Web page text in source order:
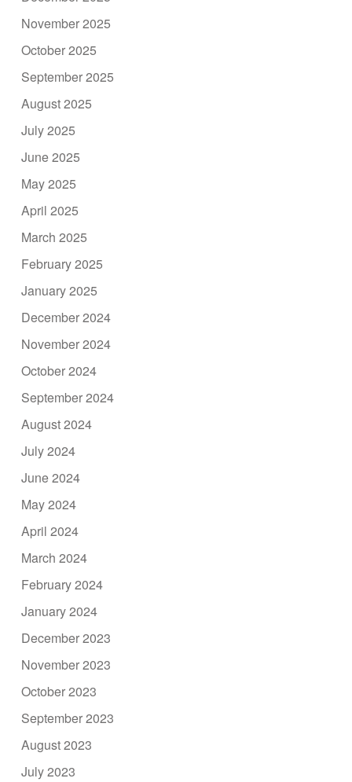
November 2025
October 2025
September 2025
August 2025
July 2025
June 2025
May 2025
April 2025
March 2025
February 2025
January 2025
December 2024
November 2024
October 2024
September 2024
August 2024
July 2024
June 2024
May 2024
April 2024
March 2024
February 2024
January 2024
December 2023
November 2023
October 2023
September 2023
August 2023
July 2023